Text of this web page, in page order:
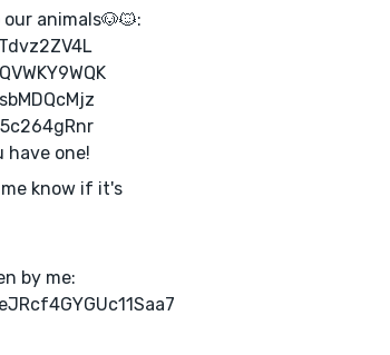
animals🐶🐱:
have one!
me know if it's
by me: